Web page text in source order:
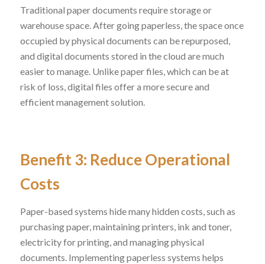
Traditional paper documents require storage or
warehouse space. After going paperless, the space once
occupied by physical documents can be repurposed,
and digital documents stored in the cloud are much
easier to manage. Unlike paper files, which can be at
risk of loss, digital files offer a more secure and
efficient management solution.
Benefit 3: Reduce Operational
Costs
Paper-based systems hide many hidden costs, such as
purchasing paper, maintaining printers, ink and toner,
electricity for printing, and managing physical
documents. Implementing paperless systems helps